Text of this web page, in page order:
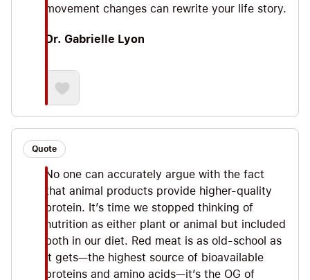
movement changes can rewrite your life story.
Dr. Gabrielle Lyon
Quote
No one can accurately argue with the fact
that animal products provide higher-quality
protein. It’s time we stopped thinking of
nutrition as either plant or animal but included
both in our diet. Red meat is as old-school as
it gets—the highest source of bioavailable
proteins and amino acids—it’s the OG of